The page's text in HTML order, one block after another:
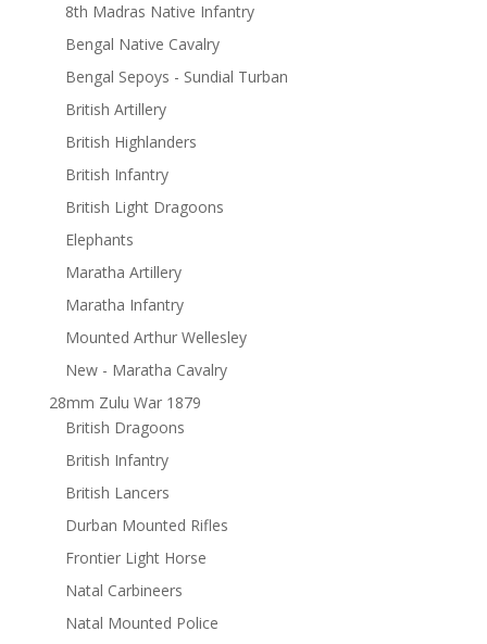
8th Madras Native Infantry
Bengal Native Cavalry
Bengal Sepoys - Sundial Turban
British Artillery
British Highlanders
British Infantry
British Light Dragoons
Elephants
Maratha Artillery
Maratha Infantry
Mounted Arthur Wellesley
New - Maratha Cavalry
28mm Zulu War 1879
British Dragoons
British Infantry
British Lancers
Durban Mounted Rifles
Frontier Light Horse
Natal Carbineers
Natal Mounted Police